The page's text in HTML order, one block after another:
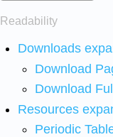
Readability
Downloads
Download
Download
Resources
Periodic